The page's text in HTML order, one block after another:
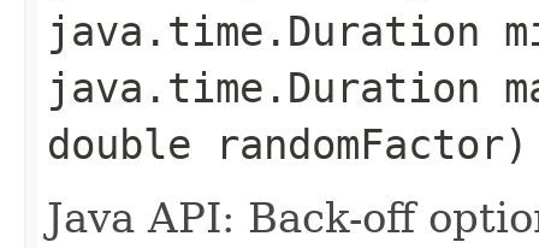
java.time.Duration
java.time.Duration
double randomFactor)
Java API: Back-off